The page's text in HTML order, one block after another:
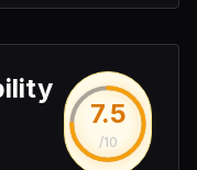
7.5
/10